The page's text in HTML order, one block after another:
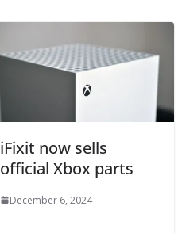
iFixit now sells
official Xbox parts
December 6, 2024